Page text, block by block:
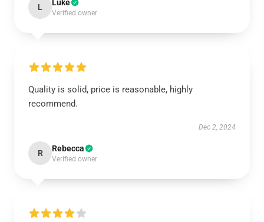
L Luke
Verified owner
Quality is solid, price is reasonable, highly
recommend.
Dec 2, 2024
R Rebecca
Verified owner